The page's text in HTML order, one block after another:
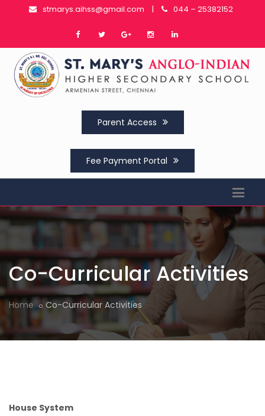
stmarys.aihss@gmail.com | 044 – 25382152
Parent Access
Fee Payment Portal
Co-Curricular Activities
Home Co-Curricular Activities
House System